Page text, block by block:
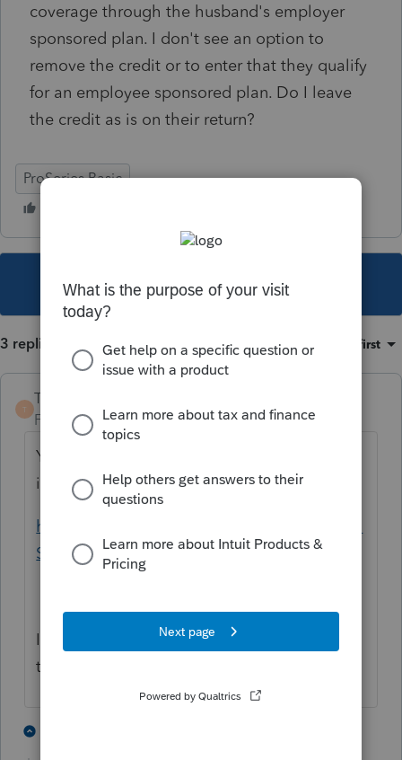
coverage through the husband's employer
sponsored plan. I don't see an option to
remove the credit or to enter that they qualify
for an employee sponsored plan. Do I leave
the credit as is on their return?
ProSeries Basic
This topic has been closed for replies.
3 replies Sort by Oldest first
T
TaxGuyBill
Forum|Forum|4 years ago
You need to determine if the employer
insurance was "affordable" or not.
https://www.irs.gov/instructions/i8962#en_U
S_2021_publink100013177
If the employer insurance was "affordable",
then you enter $0 for the SLCSP.